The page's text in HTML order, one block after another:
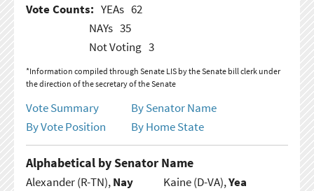
Vote Counts: YEAs 62
NAYs 35
Not Voting 3
*Information compiled through Senate LIS by the Senate bill clerk under
the direction of the secretary of the Senate
Vote Summary
By Senator Name
By Vote Position
By Home State
Alphabetical by Senator Name
Alexander (R-TN),Nay
Kaine (D-VA),Yea